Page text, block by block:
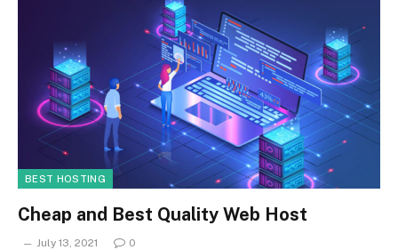
BEST HOSTING
Cheap and Best Quality Web Host
July 13, 2021 0